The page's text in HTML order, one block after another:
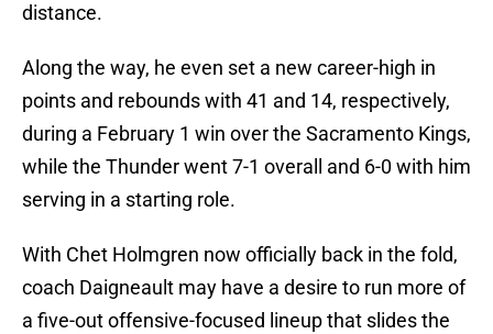
distance.
Along the way, he even set a new career-high in
points and rebounds with 41 and 14, respectively,
during a February 1 win over the Sacramento Kings,
while the Thunder went 7-1 overall and 6-0 with him
serving in a starting role.
With Chet Holmgren now officially back in the fold,
coach Daigneault may have a desire to run more of
a five-out offensive-focused lineup that slides the